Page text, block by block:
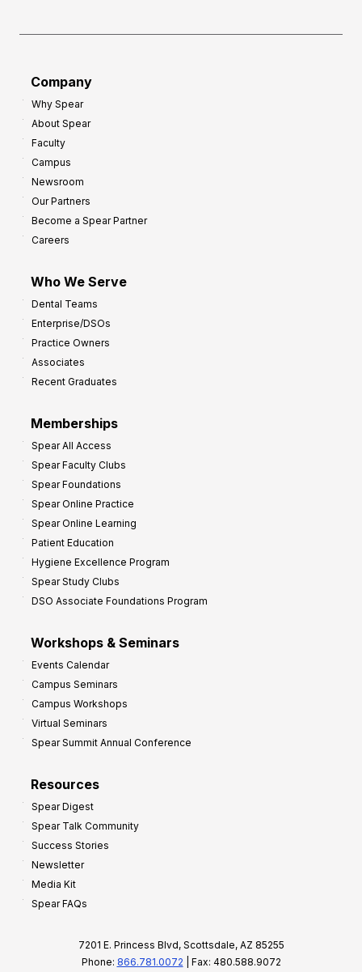
Company
Why Spear
About Spear
Faculty
Campus
Newsroom
Our Partners
Become a Spear Partner
Careers
Who We Serve
Dental Teams
Enterprise/DSOs
Practice Owners
Associates
Recent Graduates
Memberships
Spear All Access
Spear Faculty Clubs
Spear Foundations
Spear Online Practice
Spear Online Learning
Patient Education
Hygiene Excellence Program
Spear Study Clubs
DSO Associate Foundations Program
Workshops & Seminars
Events Calendar
Campus Seminars
Campus Workshops
Virtual Seminars
Spear Summit Annual Conference
Resources
Spear Digest
Spear Talk Community
Success Stories
Newsletter
Media Kit
Spear FAQs
7201 E. Princess Blvd, Scottsdale, AZ 85255
Phone: 866.781.0072 | Fax: 480.588.9072